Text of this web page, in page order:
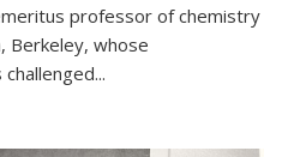
professor of chemistry
Berkeley, whose